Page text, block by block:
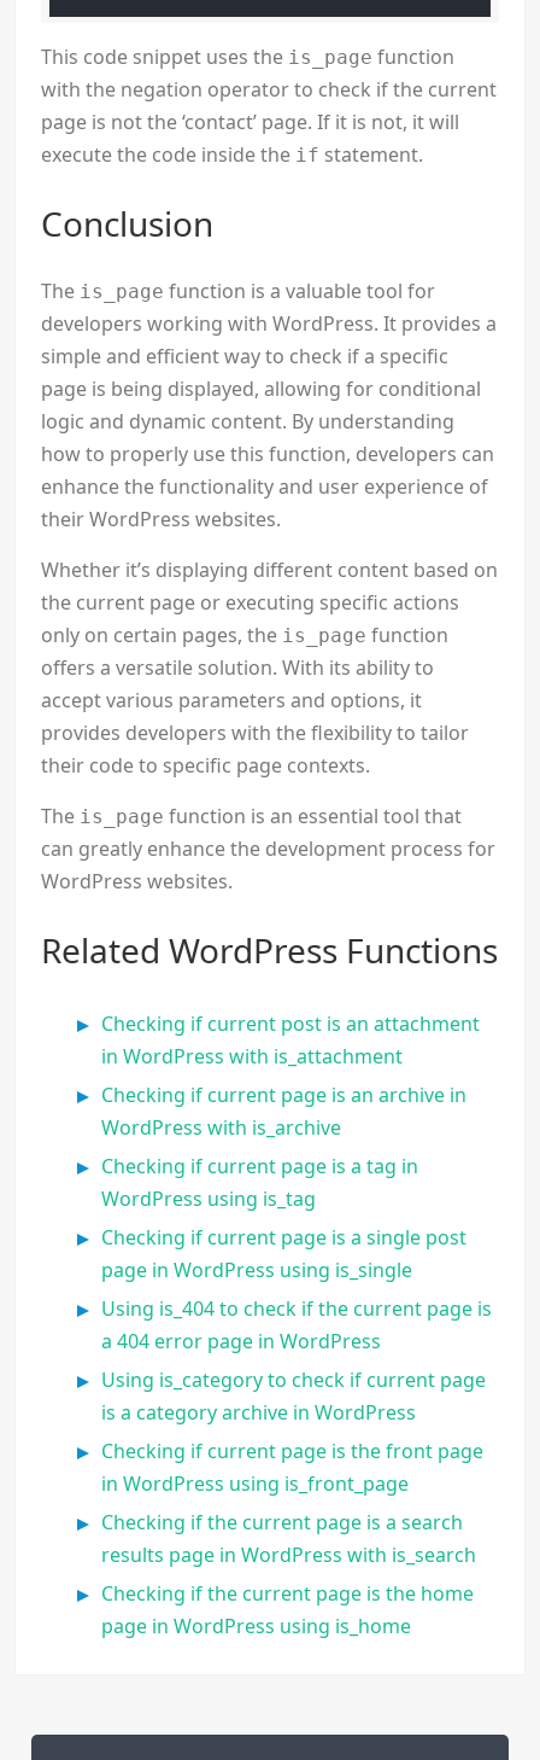
This code snippet uses the is_page function
with the negation operator to check if the current
page is not the ‘contact’ page. If it is not, it will
execute the code inside the if statement.
Conclusion
The is_page function is a valuable tool for
developers working with WordPress. It provides a
simple and efficient way to check if a specific
page is being displayed, allowing for conditional
logic and dynamic content. By understanding
how to properly use this function, developers can
enhance the functionality and user experience of
their WordPress websites.
Whether it’s displaying different content based on
the current page or executing specific actions
only on certain pages, the is_page function
offers a versatile solution. With its ability to
accept various parameters and options, it
provides developers with the flexibility to tailor
their code to specific page contexts.
The is_page function is an essential tool that
can greatly enhance the development process for
WordPress websites.
Related WordPress Functions
Checking if current post is an attachment
in WordPress with is_attachment
Checking if current page is an archive in
WordPress with is_archive
Checking if current page is a tag in
WordPress using is_tag
Checking if current page is a single post
page in WordPress using is_single
Using is_404 to check if the current page is
a 404 error page in WordPress
Using is_category to check if current page
is a category archive in WordPress
Checking if current page is the front page
in WordPress using is_front_page
Checking if the current page is a search
results page in WordPress with is_search
Checking if the current page is the home
page in WordPress using is_home